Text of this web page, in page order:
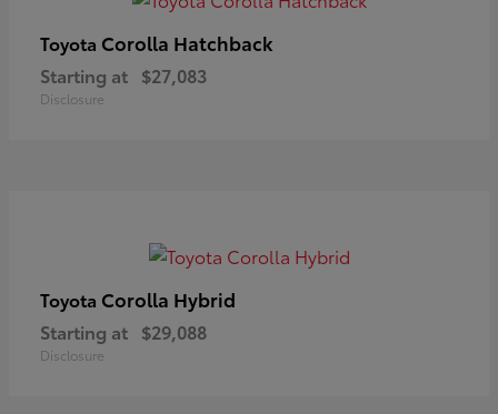
Toyota Corolla Hatchback
Starting at $27,083
Disclosure
Toyota Corolla Hybrid
Starting at $29,088
Disclosure